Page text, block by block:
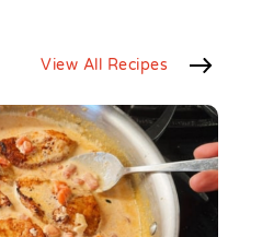
View All Recipes